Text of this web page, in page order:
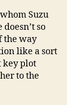
Suzu
so
the way
like a sort
key plot
to the